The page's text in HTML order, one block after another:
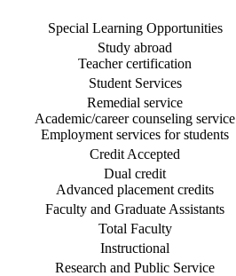
Special Learning Opportunities
Study abroad
Teacher certification
Student Services
Remedial service
Academic/career counseling service
Employment services for students
Credit Accepted
Dual credit
Advanced placement credits
Faculty and Graduate Assistants
Total Faculty
Instructional
Research and Public Service